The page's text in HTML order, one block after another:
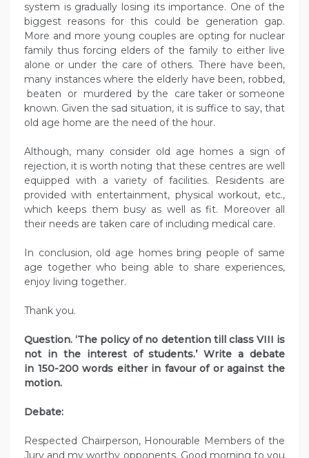
system is gradually losing its importance. One of the
biggest reasons for this could be generation gap.
More and more young couples are opting for nuclear
family thus forcing elders of the family to either live
alone or under the care of others. There have been,
many instances where the elderly have been, robbed,
beaten or murdered by the care taker or someone
known. Given the sad situation, it is suffice to say, that
old age home are the need of the hour.
Although, many consider old age homes a sign of
rejection, it is worth noting that these centres are well
equipped with a variety of facilities. Residents are
provided with entertainment, physical workout, etc.,
which keeps them busy as well as fit. Moreover all
their needs are taken care of including medical care.
In conclusion, old age homes bring people of same
age together who being able to share experiences,
enjoy living together.
Thank you.
Question. ‘The policy of no detention till class VIII is
not in the interest of students.’ Write a debate
in 150-200 words either in favour of or against the
motion.
Debate:
Respected Chairperson, Honourable Members of the
Jury and my worthy opponents. Good morning to you